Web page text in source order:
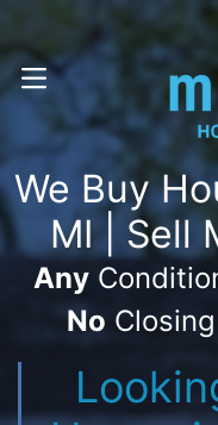
Call Or
OPEN MENU
We Buy
MI | Sell
Any
No